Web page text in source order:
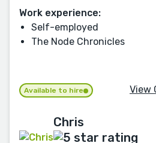
Work experience:
Self-employed
The Node Chronicles
Available to hire View
Chris